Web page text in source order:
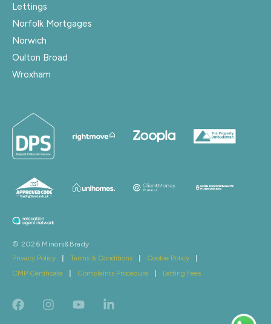
Lettings
Norfolk Mortgages
Norwich
Oulton Broad
Wroxham
© 2026 Minors&Brady
Privacy Policy
Terms & Conditions Cookie Policy
CMP Certificate
Complaints Procedure Letting Fees